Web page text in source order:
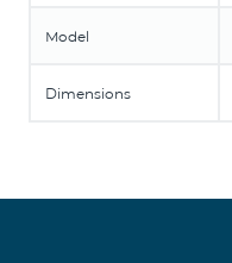
Model
Dimensions